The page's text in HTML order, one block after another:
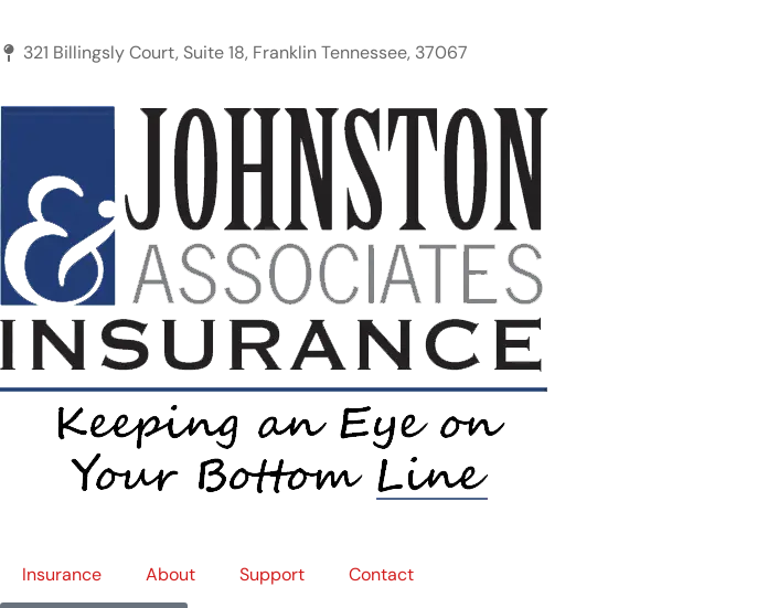
321 Billingsly Court, Suite 18, Franklin Tennessee, 37067
Insurance About Support Contact